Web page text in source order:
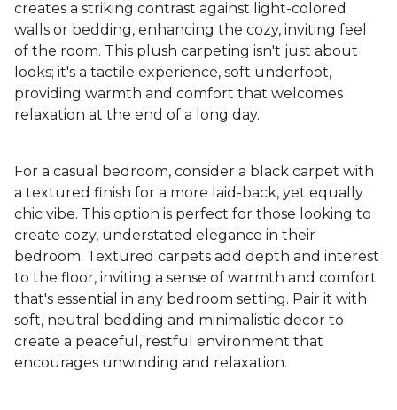
creates a striking contrast against light-colored
walls or bedding, enhancing the cozy, inviting feel
of the room. This plush carpeting isn't just about
looks; it's a tactile experience, soft underfoot,
providing warmth and comfort that welcomes
relaxation at the end of a long day.
For a casual bedroom, consider a black carpet with
a textured finish for a more laid-back, yet equally
chic vibe. This option is perfect for those looking to
create cozy, understated elegance in their
bedroom. Textured carpets add depth and interest
to the floor, inviting a sense of warmth and comfort
that's essential in any bedroom setting. Pair it with
soft, neutral bedding and minimalistic decor to
create a peaceful, restful environment that
encourages unwinding and relaxation.